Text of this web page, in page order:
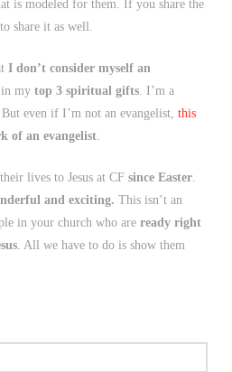
is modeled for them. If you share the
share it as well.
I don’t consider myself an
my top 3 spiritual gifts. I’m a
even if I’m not an evangelist, this
of an evangelist.
lives to Jesus at CF since Easter.
and exciting. This isn’t an
in your church who are ready right
. All we have to do is show them